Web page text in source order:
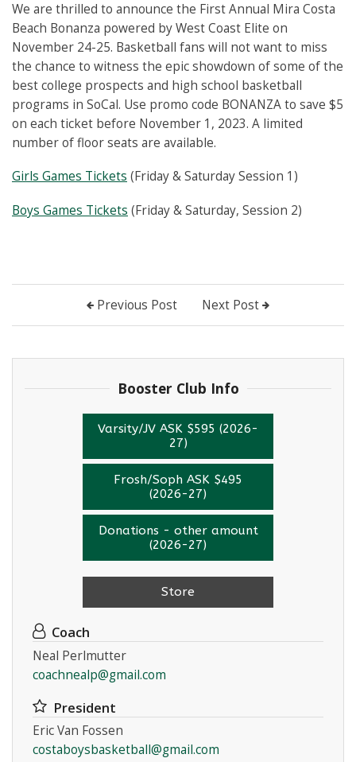
We are thrilled to announce the First Annual Mira Costa
Beach Bonanza powered by West Coast Elite on
November 24-25. Basketball fans will not want to miss
the chance to witness the epic showdown of some of the
best college prospects and high school basketball
programs in SoCal. Use promo code BONANZA to save $5
on each ticket before November 1, 2023. A limited
number of floor seats are available.
Girls Games Tickets (Friday & Saturday Session 1)
Boys Games Tickets (Friday & Saturday, Session 2)
Previous Post Next Post
Booster Club Info
Varsity/JV ASK $595 (2026-
27)
Frosh/Soph ASK $495
(2026-27)
Donations - other amount
(2026-27)
Store
Coach
Neal Perlmutter
coachnealp@gmail.com
President
Eric Van Fossen
costaboysbasketball@gmail.com